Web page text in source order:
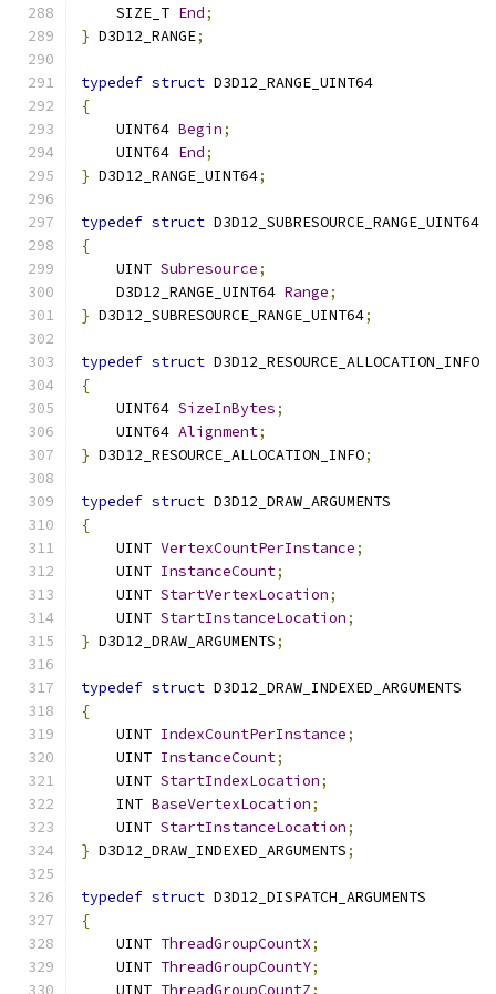
    SIZE_T
End;
} D3D12_RANGE;
typedef struct D3D12_RANGE_UINT64
{
    UINT64
Begin;
    UINT64
End;
} D3D12_RANGE_UINT64;
typedef struct D3D12_SUBRESOURCE_RANGE_UINT64
{
    UINT
Subresource;
    D3D12_RANGE_UINT64
Range;
} D3D12_SUBRESOURCE_RANGE_UINT64;
typedef struct D3D12_RESOURCE_ALLOCATION_INFO
{
    UINT64
SizeInBytes;
    UINT64
Alignment;
} D3D12_RESOURCE_ALLOCATION_INFO;
typedef struct D3D12_DRAW_ARGUMENTS
{
    UINT
VertexCountPerInstance;
    UINT
InstanceCount;
    UINT
StartVertexLocation;
    UINT
StartInstanceLocation;
} D3D12_DRAW_ARGUMENTS;
typedef struct D3D12_DRAW_INDEXED_ARGUMENTS
{
    UINT
IndexCountPerInstance;
    UINT
InstanceCount;
    UINT
StartIndexLocation;
    INT
BaseVertexLocation;
    UINT
StartInstanceLocation;
} D3D12_DRAW_INDEXED_ARGUMENTS;
typedef struct D3D12_DISPATCH_ARGUMENTS
{
    UINT
ThreadGroupCountX;
    UINT
ThreadGroupCountY;
    UINT
ThreadGroupCountZ;